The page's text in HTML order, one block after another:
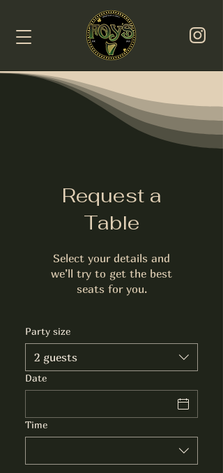
Request a
Table
Select your details and
we’ll try to get the best
seats for you.
Party size
2 guests
Date
Time